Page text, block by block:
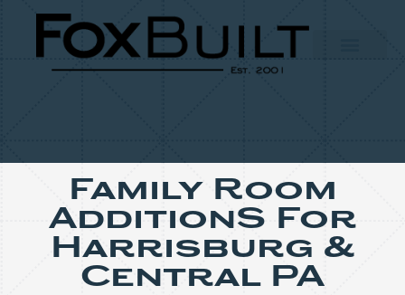
Family Room
AdditionS For
Harrisburg &
Central PA